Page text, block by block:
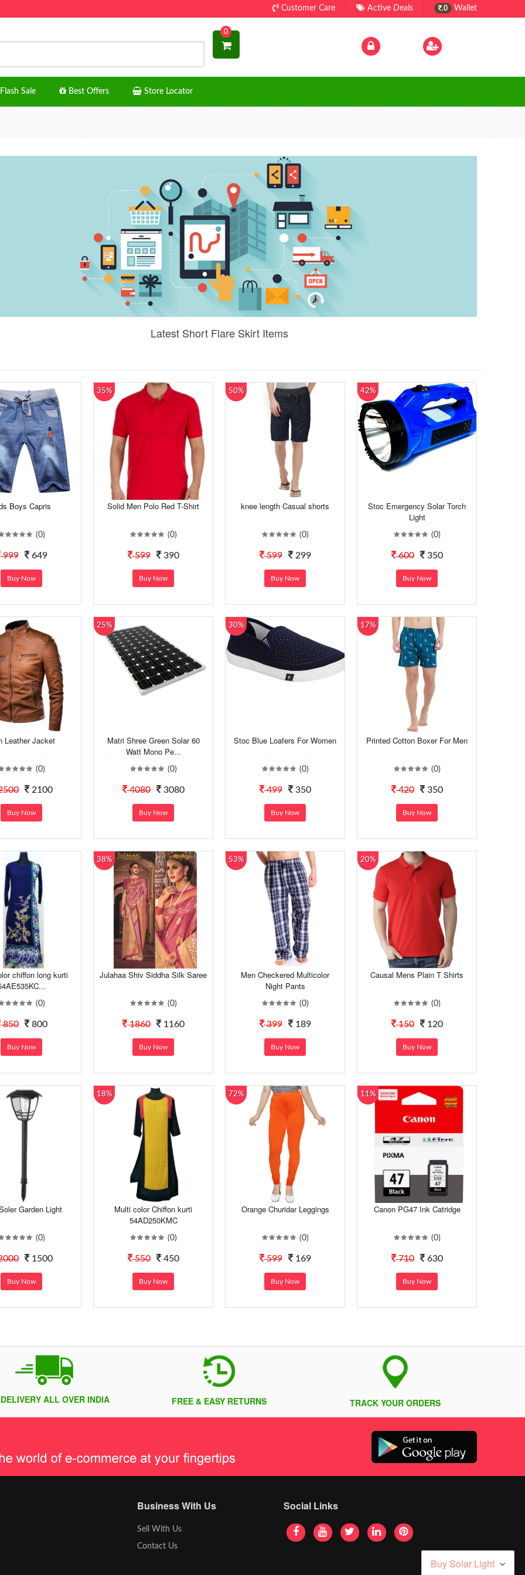
Customer Care Active Deals .0 Wallet
0
Flash Sale Best Offers Store Locator
Latest Short Flare Skirt Items
Boys Capris
(0)
999 649
Buy Now
35%
Solid Men Polo Red T-Shirt
(0)
599 390
Buy Now
50%
knee length Casual shorts
(0)
599 299
Buy Now
42%
Stoc Emergency Solar Torch
Light
(0)
600 350
Buy Now
Leather Jacket
(0)
2100
Buy Now
25%
Matri Shree Green Solar 60
Watt Mono Pe...
(0)
4080 3080
Buy Now
30%
Stoc Blue Loafers For Women
(0)
499 350
Buy Now
17%
Printed Cotton Boxer For Men
(0)
420 350
Buy Now
chiffon long kurti
(0)
850 800
Buy Now
38%
Julahaa Shiv Siddha Silk Saree
(0)
1860 1160
Buy Now
53%
Men Checkered Multicolor
Night Pants
(0)
399 189
Buy Now
20%
Causal Mens Plain T Shirts
(0)
150 120
Buy Now
Garden Light
(0)
1500
Buy Now
18%
Multi color Chiffon kurti
54AD250KMC
(0)
550 450
Buy Now
72%
Orange Churidar Leggings
(0)
599 169
Buy Now
11%
Canon PG47 Ink Catridge
(0)
710 630
Buy Now
ALL OVER INDIA FREE & EASY RETURNS TRACK YOUR ORDERS
Business With Us
Sell With Us
Contact Us
Social Links
Buy Solar Light